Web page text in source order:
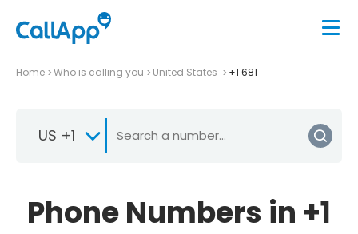
Home Who is calling you United States +1 681
US +1
Phone Numbers in +1